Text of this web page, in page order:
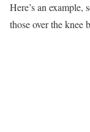
Here’s an
those over the knee